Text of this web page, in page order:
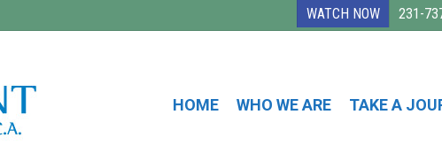
WATCH NOW 231-
HOME WHO WE ARE TAKE A